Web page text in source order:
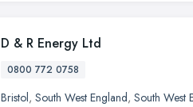
D & R Energy Ltd
0800 772 0758
Bristol, South West England, South West